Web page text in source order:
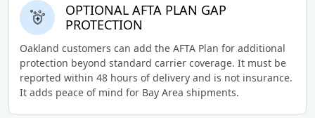
OPTIONAL AFTA PLAN GAP
PROTECTION
Oakland customers can add the AFTA Plan for additional
protection beyond standard carrier coverage. It must be
reported within 48 hours of delivery and is not insurance.
It adds peace of mind for Bay Area shipments.